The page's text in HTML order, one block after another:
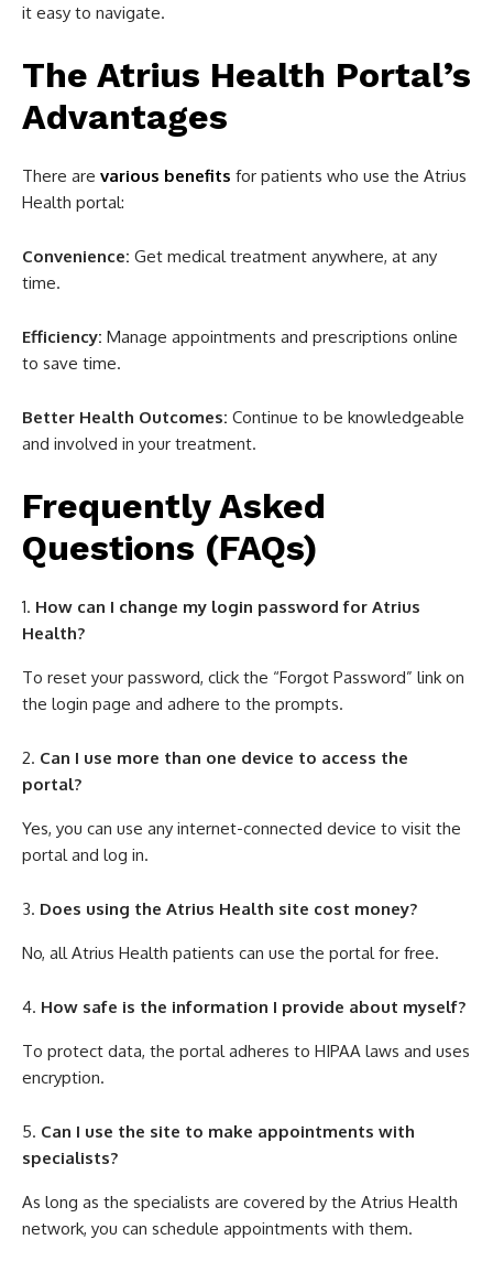
it easy to navigate.
The Atrius Health Portal’s
Advantages
There are various benefits for patients who use the Atrius
Health portal:
Convenience: Get medical treatment anywhere, at any
time.
Efficiency: Manage appointments and prescriptions online
to save time.
Better Health Outcomes: Continue to be knowledgeable
and involved in your treatment.
Frequently Asked
Questions (FAQs)
How can I change my login password for Atrius
Health?
To reset your password, click the “Forgot Password” link on
the login page and adhere to the prompts.
Can I use more than one device to access the
portal?
Yes, you can use any internet-connected device to visit the
portal and log in.
Does using the Atrius Health site cost money?
No, all Atrius Health patients can use the portal for free.
How safe is the information I provide about myself?
To protect data, the portal adheres to HIPAA laws and uses
encryption.
Can I use the site to make appointments with
specialists?
As long as the specialists are covered by the Atrius Health
network, you can schedule appointments with them.